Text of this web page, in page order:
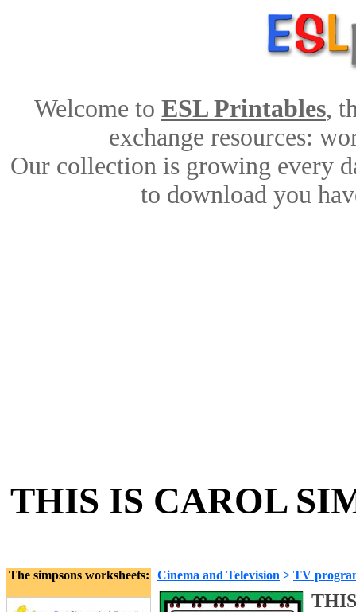
Welcome to ESL Printables,
exchange resources:
Our collection is growing every
to download you
THIS IS CAROL
The simpsons worksheets: Cinema and Television > TV